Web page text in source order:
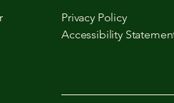
for renters:
Privacy Policy
Accessibility